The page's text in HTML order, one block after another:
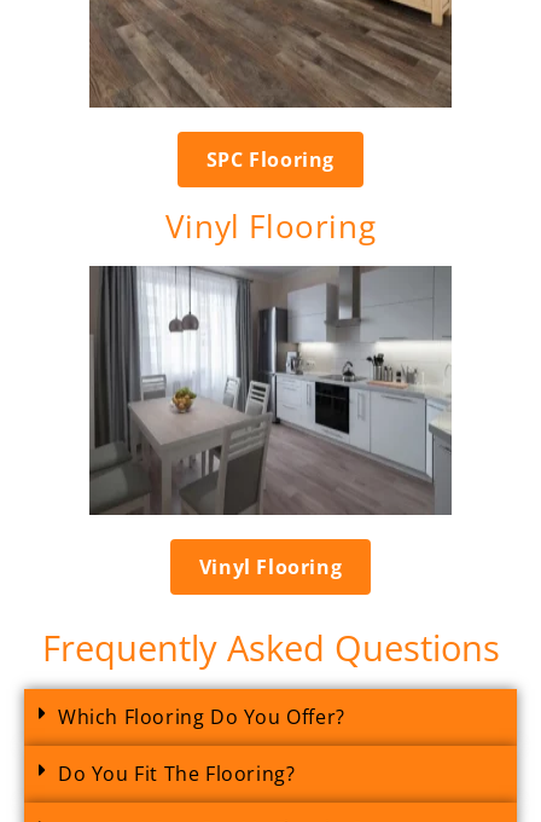
SPC Flooring
Vinyl Flooring
Vinyl Flooring
Frequently Asked Questions
Which Flooring Do You Offer?
Do You Fit The Flooring?